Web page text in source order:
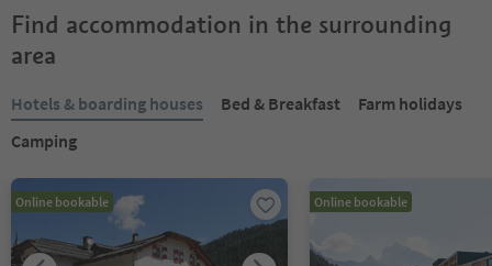
Find accommodation in the surrounding
area
Hotels & boarding houses Bed & Breakfast
Farm holidays
Camping
Online bookable Online bookable